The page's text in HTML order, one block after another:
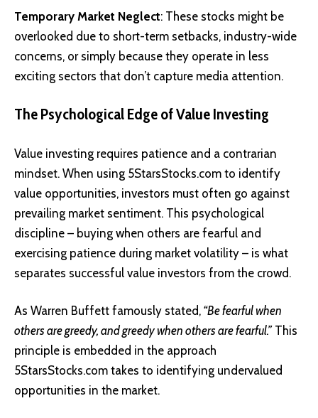
Temporary Market Neglect: These stocks might be
overlooked due to short-term setbacks, industry-wide
concerns, or simply because they operate in less
exciting sectors that don’t capture media attention.
The Psychological Edge of Value Investing
Value investing requires patience and a contrarian
mindset. When using 5StarsStocks.com to identify
value opportunities, investors must often go against
prevailing market sentiment. This psychological
discipline – buying when others are fearful and
exercising patience during market volatility – is what
separates successful value investors from the crowd.
As Warren Buffett famously stated, “Be fearful when
others are greedy, and greedy when others are fearful.”This
principle is embedded in the approach
5StarsStocks.com takes to identifying undervalued
opportunities in the market.